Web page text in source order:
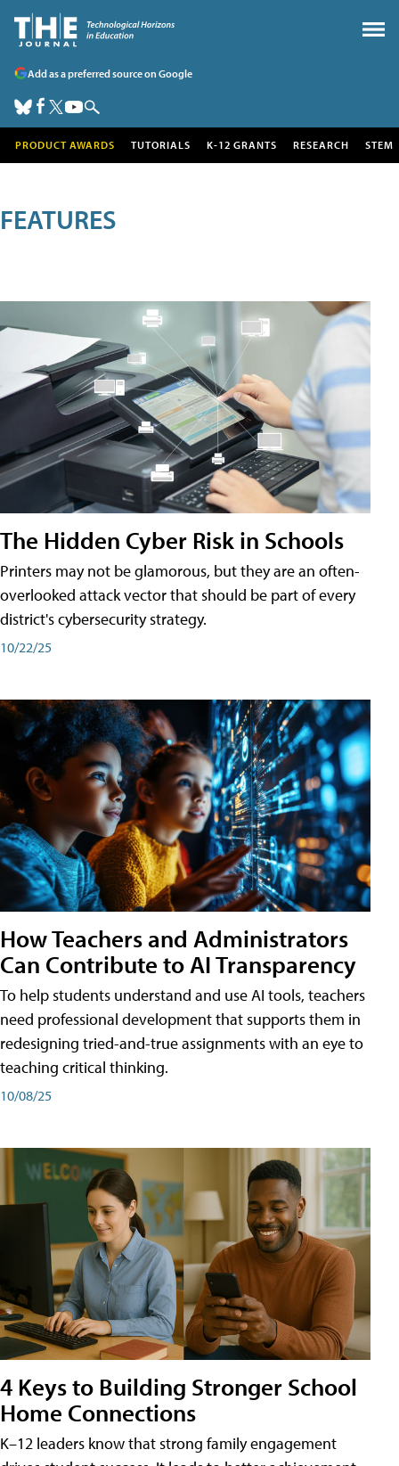
Add as a preferred source on Google
PRODUCT AWARDS TUTORIALS K-12 GRANTS RESEARCH STEM
FEATURES
The Hidden Cyber Risk in Schools
Printers may not be glamorous, but they are an often-
overlooked attack vector that should be part of every
district's cybersecurity strategy.
10/22/25
How Teachers and Administrators
Can Contribute to AI Transparency
To help students understand and use AI tools, teachers
need professional development that supports them in
redesigning tried-and-true assignments with an eye to
teaching critical thinking.
10/08/25
4 Keys to Building Stronger School
Home Connections
K–12 leaders know that strong family engagement